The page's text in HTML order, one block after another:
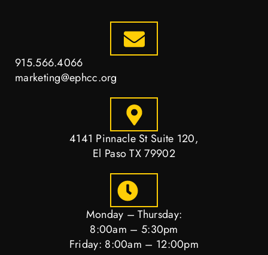
915.566.4066
marketing@ephcc.org
4141 Pinnacle St Suite 120,
El Paso TX 79902
Monday – Thursday:
8:00am – 5:30pm
Friday: 8:00am – 12:00pm